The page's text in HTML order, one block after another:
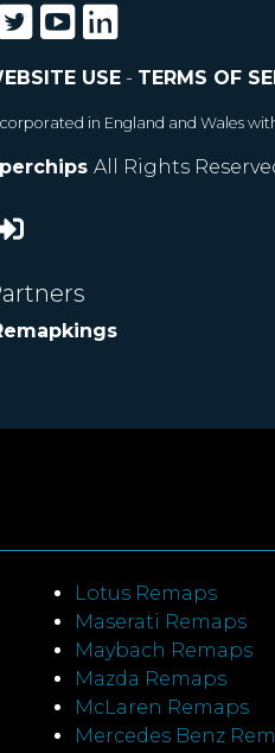
USE- TERMS OF
in England and Wales
All Rights
Lotus Remaps
Maserati Remaps
Maybach Remaps
Mazda Remaps
McLaren Remaps
Mercedes Benz